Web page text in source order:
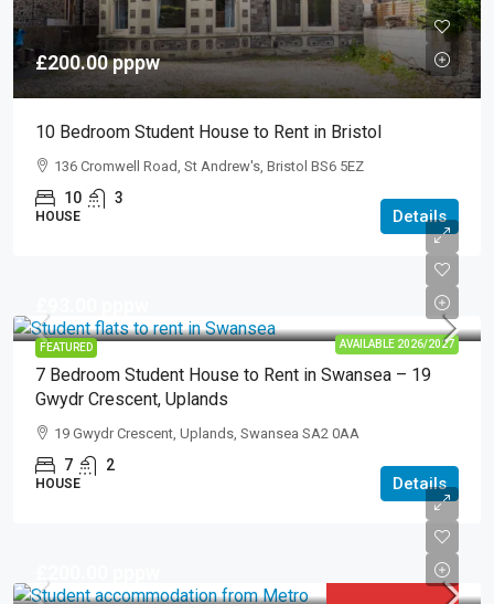
£200.00pppw
10 Bedroom Student House to Rent in Bristol
136 Cromwell Road, St Andrew's, Bristol BS6 5EZ
10 3
HOUSE Details
FEATURED AVAILABLE 2026/2027
7 Bedroom Student House to Rent in Swansea – 19
Gwydr Crescent, Uplands
19 Gwydr Crescent, Uplands, Swansea SA2 0AA
7 2
HOUSE Details